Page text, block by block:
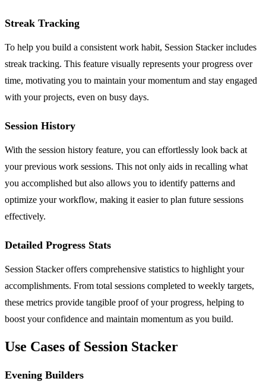
Streak Tracking
To help you build a consistent work habit, Session Stacker includes
streak tracking. This feature visually represents your progress over
time, motivating you to maintain your momentum and stay engaged
with your projects, even on busy days.
Session History
With the session history feature, you can effortlessly look back at
your previous work sessions. This not only aids in recalling what
you accomplished but also allows you to identify patterns and
optimize your workflow, making it easier to plan future sessions
effectively.
Detailed Progress Stats
Session Stacker offers comprehensive statistics to highlight your
accomplishments. From total sessions completed to weekly targets,
these metrics provide tangible proof of your progress, helping to
boost your confidence and maintain momentum as you build.
Use Cases of Session Stacker
Evening Builders